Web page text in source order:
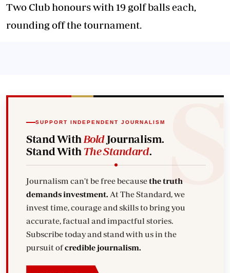
Two Club honours with 19 golf balls each,
rounding off the tournament.
SUPPORT INDEPENDENT JOURNALISM
Stand With BoldJournalism.
Stand With The Standard.
Journalism can't be free becausethe truth
demands investment. At The Standard, we
invest time, courage and skills to bring you
accurate, factual and impactful stories.
Subscribe today and stand with us in the
pursuit ofcredible journalism.